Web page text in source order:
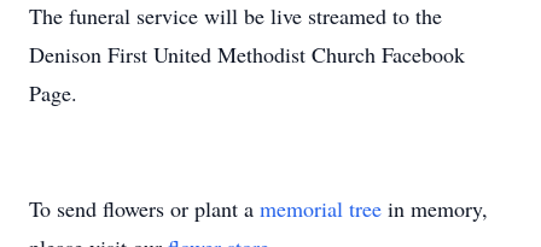
The funeral service will be live streamed to the
Denison First United Methodist Church Facebook
Page.
To send flowers or plant a memorial tree in memory,